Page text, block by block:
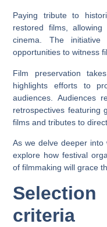
Paying tribute to
restored films,
cinema. The
opportunities to witness
Film preservation
highlights efforts to
audiences. Audiences
retrospectives featuring
films and tributes to
As we delve deeper into
explore how festival
of filmmaking will grace
criteria